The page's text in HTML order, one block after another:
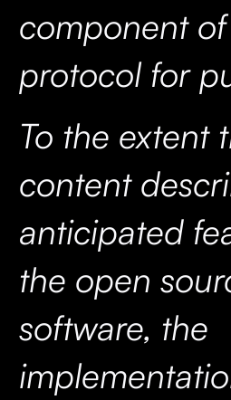
component
protocol for
To the extent
content
anticipated
the open
software, the